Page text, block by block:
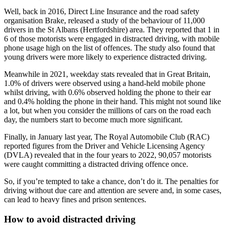
Well, back in 2016, Direct Line Insurance and the road safety
organisation Brake, released a study of the behaviour of 11,000
drivers in the St Albans (Hertfordshire) area. They reported that 1 in
6 of those motorists were engaged in distracted driving, with mobile
phone usage high on the list of offences. The study also found that
young drivers were more likely to experience distracted driving.
Meanwhile in 2021, weekday stats revealed that in Great Britain,
1.0% of drivers were observed using a hand-held mobile phone
whilst driving, with 0.6% observed holding the phone to their ear
and 0.4% holding the phone in their hand. This might not sound like
a lot, but when you consider the millions of cars on the road each
day, the numbers start to become much more significant.
Finally, in January last year, The Royal Automobile Club (RAC)
reported figures from the Driver and Vehicle Licensing Agency
(DVLA) revealed that in the four years to 2022, 90,057 motorists
were caught committing a distracted driving offence once.
So, if you’re tempted to take a chance, don’t do it. The penalties for
driving without due care and attention are severe and, in some cases,
can lead to heavy fines and prison sentences.
How to avoid distracted driving